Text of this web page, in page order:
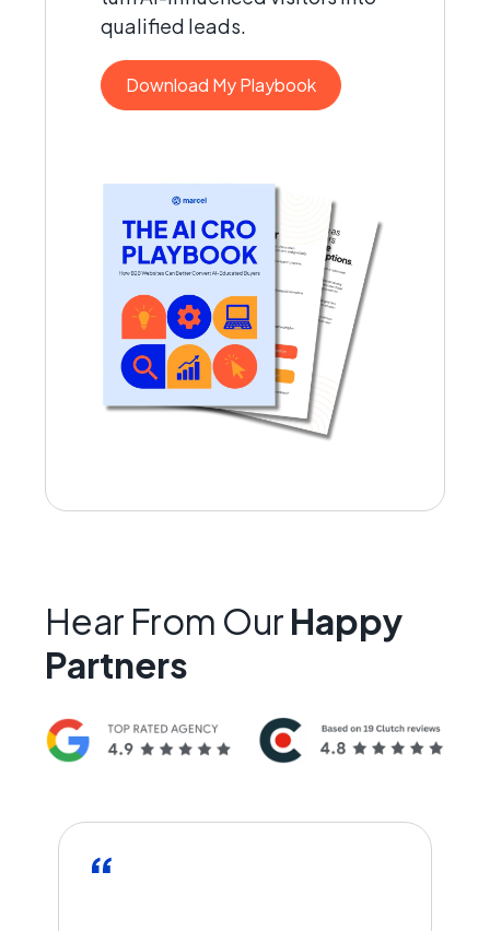
qualified leads.
Download My Playbook
Hear From Our Happy
Partners